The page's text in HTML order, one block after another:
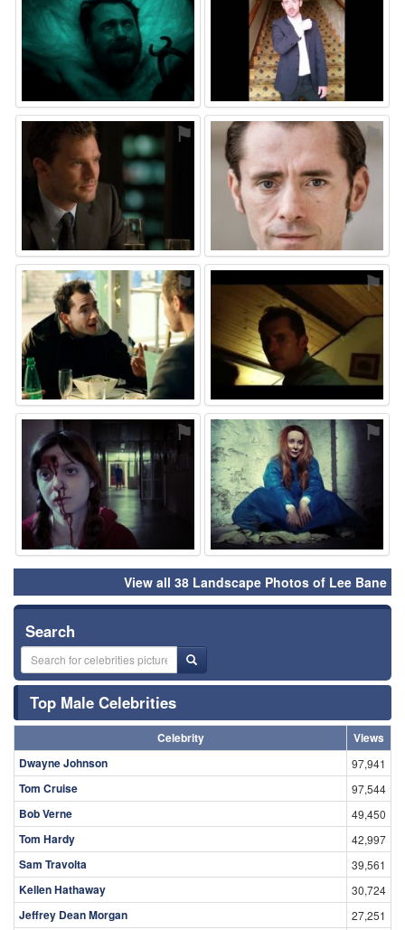
⚑ ⚑
⚑ ⚑
⚑ ⚑
View all 38 Landscape Photos of Lee Bane
Search
Top Male Celebrities
Celebrity
Views
Dwayne Johnson
97,941
Tom Cruise 97,544
Bob Verne 49,450
Tom Hardy 42,997
Sam Travolta 39,561
Kellen Hathaway 30,724
Jeffrey Dean Morgan 27,251